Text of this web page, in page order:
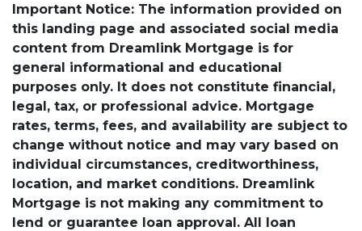
Important Notice: The information provided on
this landing page and associated social media
content from Dreamlink Mortgage is for
general informational and educational
purposes only. It does not constitute financial,
legal, tax, or professional advice. Mortgage
rates, terms, fees, and availability are subject to
change without notice and may vary based on
individual circumstances, creditworthiness,
location, and market conditions. Dreamlink
Mortgage is not making any commitment to
lend or guarantee loan approval. All loan